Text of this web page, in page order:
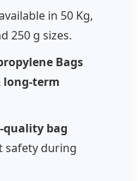
in 50 Kg,
250 g sizes.
Bags
long-term
bag
safety during